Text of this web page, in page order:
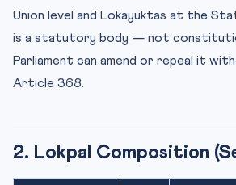
Union level and Lokayuktas at the
is a statutory body — not
Parliament can amend or repeal it
Article 368.
2. Lokpal Composition